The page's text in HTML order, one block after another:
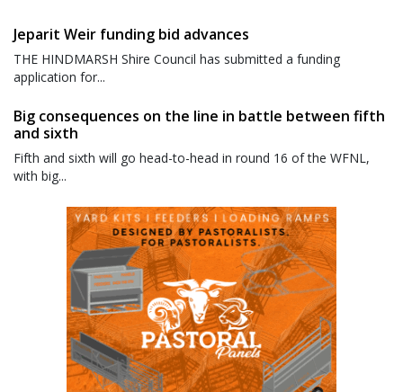
Jeparit Weir funding bid advances
THE HINDMARSH Shire Council has submitted a funding
application for...
Big consequences on the line in battle between fifth
and sixth
Fifth and sixth will go head-to-head in round 16 of the WFNL,
with big...